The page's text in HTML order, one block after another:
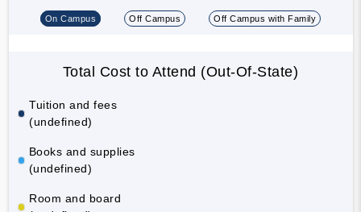
On Campus Off Campus Off Campus with Family
Total Cost to Attend (Out-Of-State)
Tuition and fees
(undefined)
Books and supplies
(undefined)
Room and board